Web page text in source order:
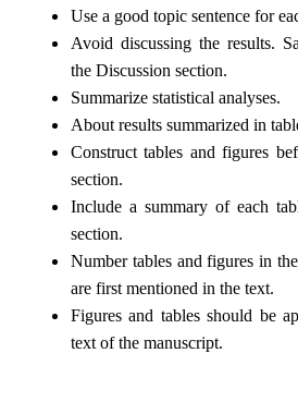
Use a good topic sentence for
Avoid discussing the results.
the Discussion section.
Summarize statistical analyses.
About results summarized in
Construct tables and figures
section.
Include a summary of each
section.
Number tables and figures in
are first mentioned in the text.
Figures and tables should be
text of the manuscript.